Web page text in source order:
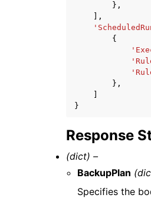
},
],
{
},
}
Response
(dict) –
BackupPlan
Specifies the